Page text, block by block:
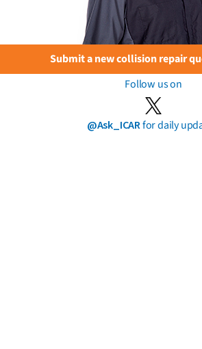
Submit a new collision repair
Follow us on
@Ask_ICARfor daily